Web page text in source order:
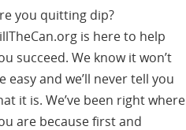
you quitting dip?
is here to help
succeed. We know it won’t
easy and we’ll never tell you
it is. We’ve been right where
are because first and